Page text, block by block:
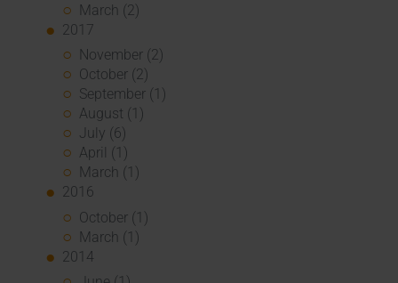
March (2)
2017
November (2)
October (2)
September (1)
August (1)
July (6)
April (1)
March (1)
2016
October (1)
March (1)
2014